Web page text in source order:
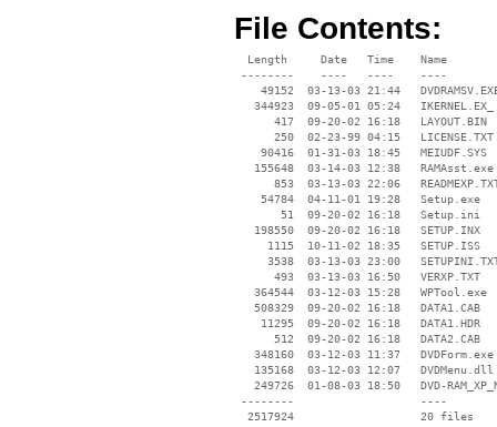
File Contents:
  Length     Date   Time    Name
--------    ----   ----    ----
49152  03-13-03 21:44
   344923  09-05-01 05:24   IKERNEL.EX_
      417  09-20-02 16:18   LAYOUT.BIN
      250  02-23-99 04:15   LICENSE.TXT
    90416  01-31-03 18:45   MEIUDF.SYS
   155648  03-14-03 12:38   RAMAsst.exe
853  03-13-03 22:06
    54784  04-11-01 19:28   Setup.exe
       51  09-20-02 16:18   Setup.ini
   198550  09-20-02 16:18   SETUP.INX
     1115  10-11-02 18:35   SETUP.ISS
3538  03-13-03 23:00
      493  03-13-03 16:50   VERXP.TXT
   364544  03-12-03 15:28   WPTool.exe
   508329  09-20-02 16:18   DATA1.CAB
    11295  09-20-02 16:18   DATA1.HDR
      512  09-20-02 16:18   DATA2.CAB
   348160  03-12-03 11:37   DVDForm.exe
   135168  03-12-03 12:07   DVDMenu.dll
249726  01-08-03 18:50   DVD-
--------                   ----